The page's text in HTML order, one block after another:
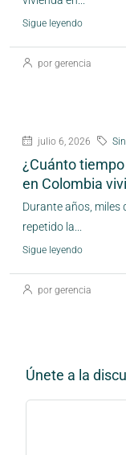
Sigue leyendo
por gerencia
julio 6, 2026
¿Cuánto
en Colombia
Durante años, miles
repetido la...
Sigue leyendo
por gerencia
Únete a la